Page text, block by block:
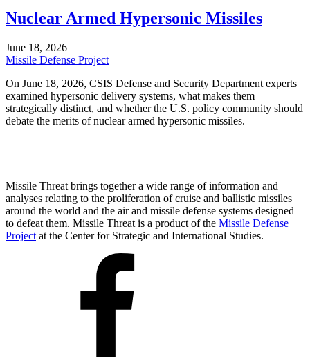
Nuclear Armed Hypersonic Missiles
June 18, 2026
Missile Defense Project
On June 18, 2026, CSIS Defense and Security Department experts
examined hypersonic delivery systems, what makes them
strategically distinct, and whether the U.S. policy community should
debate the merits of nuclear armed hypersonic missiles.
Missile Threat brings together a wide range of information and
analyses relating to the proliferation of cruise and ballistic missiles
around the world and the air and missile defense systems designed
to defeat them. Missile Threat is a product of the Missile Defense
Project at the Center for Strategic and International Studies.